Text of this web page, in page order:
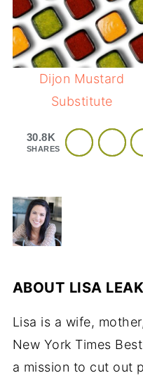
Dijon Mustard
Substitute
30.8K
SHARES
ABOUT LISA
Lisa is a wife,
New York Times
a mission to cut out